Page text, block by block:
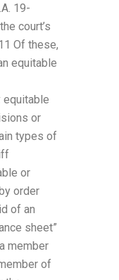
19-
court’s
Of these,
equitable
equitable
or
types of
or
order
of an
sheet”
member
of